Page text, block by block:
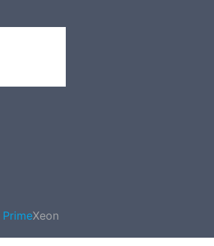
PrimeXeon